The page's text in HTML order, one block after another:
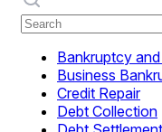
Bankruptcy
Business
Credit Repair
Debt Collection